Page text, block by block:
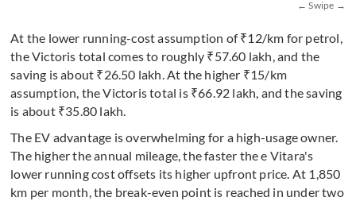
At the lower running-cost assumption of ₹12/km for petrol,
the Victoris total comes to roughly ₹57.60 lakh, and the
saving is about ₹26.50 lakh. At the higher ₹15/km
assumption, the Victoris total is ₹66.92 lakh, and the saving
is about ₹35.80 lakh.
The EV advantage is overwhelming for a high-usage owner.
The higher the annual mileage, the faster the e Vitara's
lower running cost offsets its higher upfront price. At 1,850
km per month, the break-even point is reached in under two